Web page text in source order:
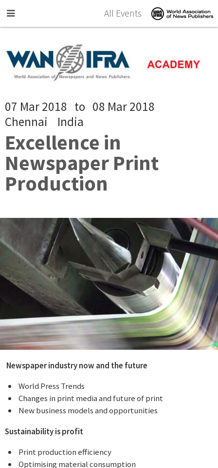
All Events
07 Mar 2018 to 08 Mar 2018
Chennai
India
Excellence in
Newspaper Print
Production
Newspaper industry now and the future
 World Press Trends
 Changes in print media and future of print
 New business models and opportunities
Sustainability is profit
 Print production efficiency
 Optimising material consumption